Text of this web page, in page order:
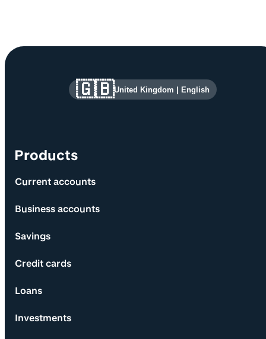
Site information and links
Products
Current accounts
Business accounts
Savings
Credit cards
Loans
Investments
🇬🇧United Kingdom | English